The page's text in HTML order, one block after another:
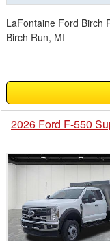
LaFontaine Ford Birch
Birch Run, MI
2026 Ford F-550